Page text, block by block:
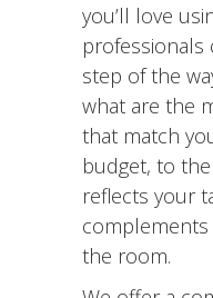
you’ll love
professionals
step of the
what are the
that match
budget, to
reflects your
the room.